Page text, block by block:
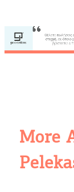
More